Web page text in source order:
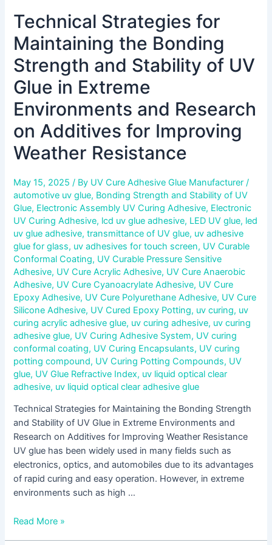
Technical Strategies for
Maintaining the Bonding
Strength and Stability of UV
Glue in Extreme
Environments and Research
on Additives for Improving
Weather Resistance
May 15, 2025/ By UV Cure Adhesive Glue Manufacturer/
automotive uv glue, Bonding Strength and Stability of UV
Glue, Electronic Assembly UV Curing Adhesive, Electronic
UV Curing Adhesive, lcd uv glue adhesive, LED UV glue, led
uv glue adhesive,transmittance of UV glue, uv adhesive
glue for glass, uv adhesives for touch screen, UV Curable
Conformal Coating, UV Curable Pressure Sensitive
Adhesive, UV Cure Acrylic Adhesive, UV Cure Anaerobic
Adhesive, UV Cure Cyanoacrylate Adhesive, UV Cure
Epoxy Adhesive, UV Cure Polyurethane Adhesive, UV Cure
Silicone Adhesive, UV Cured Epoxy Potting, uv curing, uv
curing acrylic adhesive glue, uv curing adhesive, uv curing
adhesive glue, UV Curing Adhesive System, UV curing
conformal coating, UV Curing Encapsulants, UV curing
potting compound, UV Curing Potting Compounds, UV
glue, UV Glue Refractive Index, uv liquid optical clear
adhesive, uv liquid optical clear adhesive glue
Technical Strategies for Maintaining the Bonding Strength
and Stability of UV Glue in Extreme Environments and
Research on Additives for Improving Weather Resistance
UV glue has been widely used in many fields such as
electronics, optics, and automobiles due to its advantages
of rapid curing and easy operation. However, in extreme
environments such as high …
and
Research
on
Additives
for
Improving
Weather
Resistance
Read More »